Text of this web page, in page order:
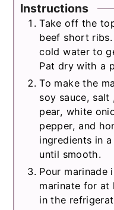
Instructions
Take off the
beef short
cold water to
Pat dry with a
To make the
soy sauce,
pear, white
pepper, and
ingredients in
until smooth.
Pour marinade
marinate for at
in the